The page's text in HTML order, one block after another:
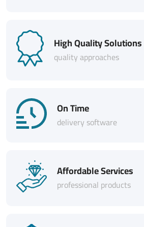
High Quality Solutions
quality approaches
On Time
delivery software
Affordable Services
professional products